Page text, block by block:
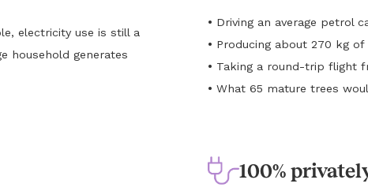
electricity use is still a
household generates
• Driving an average petrol
• Producing about 270 kg
• Taking a round-trip flight
• What 65 mature trees
100%